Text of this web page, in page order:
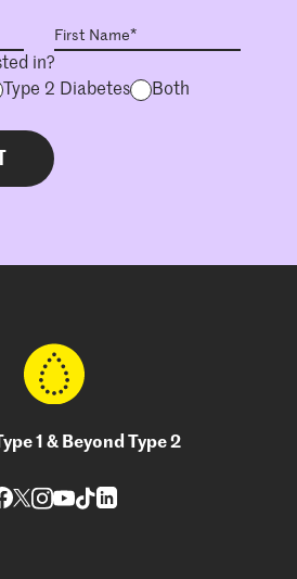
in?
Type 2 Diabetes Both
1 & Beyond Type 2